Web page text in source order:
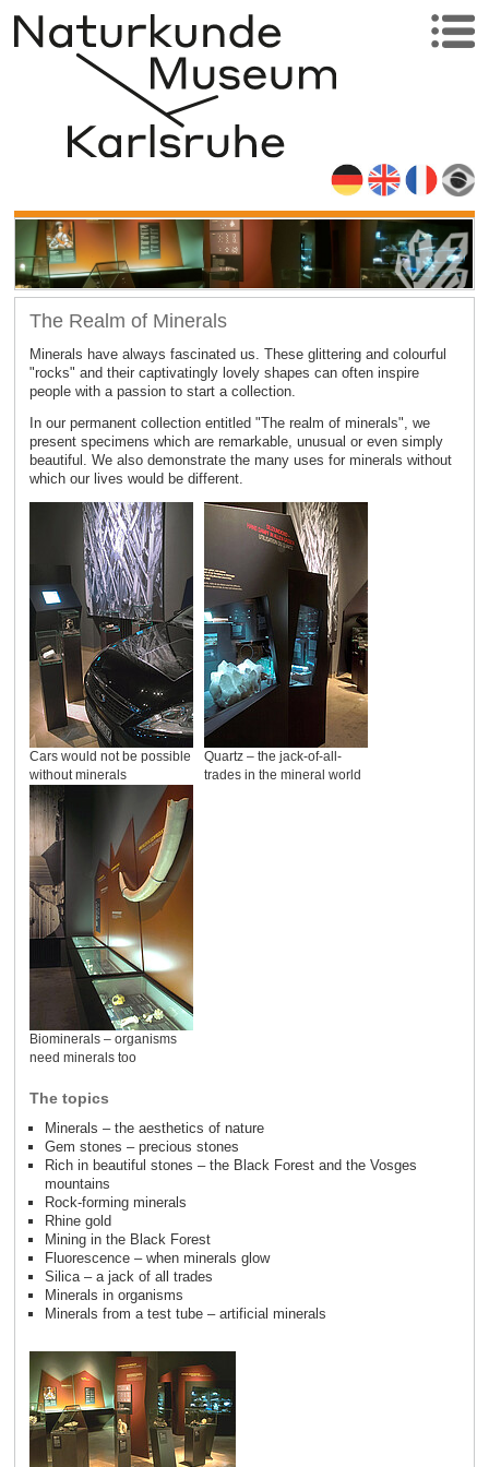
The Realm of Minerals
Minerals have always fascinated us. These glittering and colourful
"rocks" and their captivatingly lovely shapes can often inspire
people with a passion to start a collection.
In our permanent collection entitled "The realm of minerals", we
present specimens which are remarkable, unusual or even simply
beautiful. We also demonstrate the many uses for minerals without
which our lives would be different.
Cars would not be possible
without minerals
Quartz – the jack-of-all-
trades in the mineral world
Biominerals – organisms
need minerals too
The topics
Minerals – the aesthetics of nature
Gem stones – precious stones
Rich in beautiful stones – the Black Forest and the Vosges
mountains
Rock-forming minerals
Rhine gold
Mining in the Black Forest
Fluorescence – when minerals glow
Silica – a jack of all trades
Minerals in organisms
Minerals from a test tube – artificial minerals